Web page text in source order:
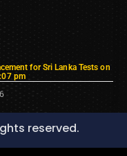
for Sri Lanka Tests on
pm
reserved.